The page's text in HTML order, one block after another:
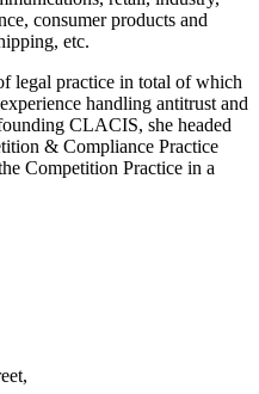
consumer products and
etc.
legal practice in total of which
handling antitrust and
CLACIS, she headed
& Compliance Practice
Competition Practice in a